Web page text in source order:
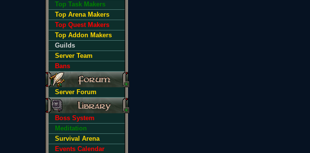
Top Task Makers
Top Arena Makers
Top Quest Makers
Top Addon Makers
Guilds
Server Team
Bans
Server Forum
Boss System
Meditation
Survival Arena
Events Calendar